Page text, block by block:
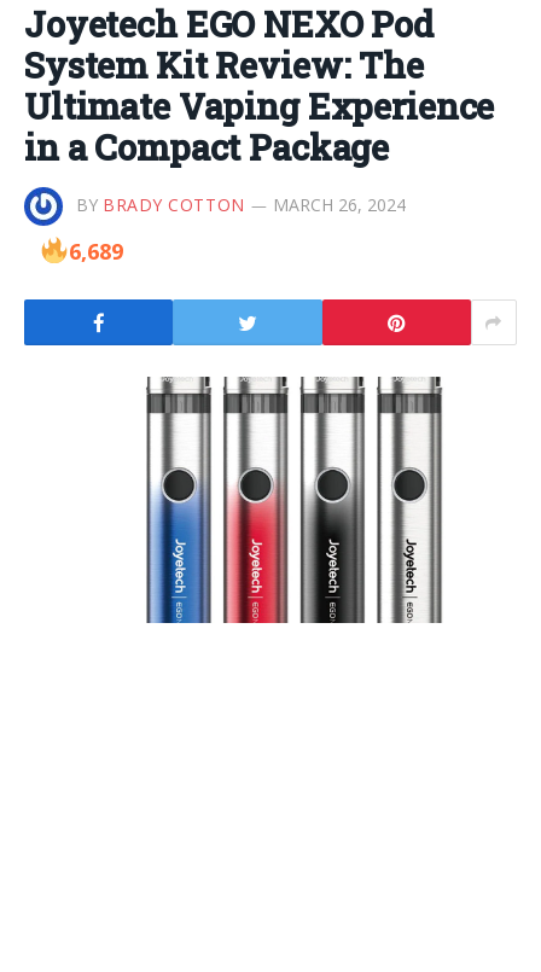
Joyetech EGO NEXO Pod
System Kit Review: The
Ultimate Vaping Experience
in a Compact Package
BY BRADY COTTON MARCH 26, 2024
6,689